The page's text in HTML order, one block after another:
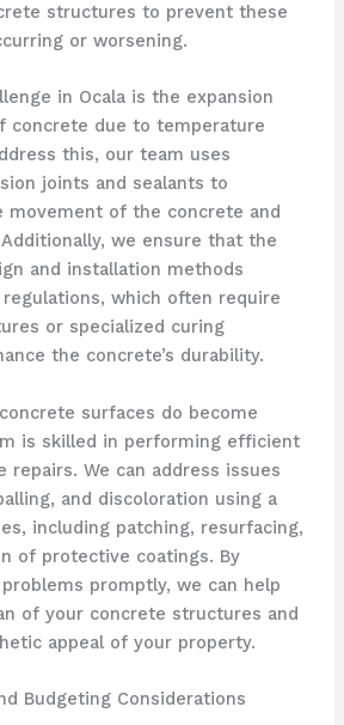
structures to prevent these
or worsening.
in Ocala is the expansion
concrete due to temperature
this, our team uses
joints and sealants to
movement of the concrete and
we ensure that the
and installation methods
which often require
or specialized curing
the concrete’s durability.
surfaces do become
is skilled in performing efficient
We can address issues
and discoloration using a
including patching, resurfacing,
of protective coatings. By
promptly, we can help
of your concrete structures and
appeal of your property.
Budgeting Considerations